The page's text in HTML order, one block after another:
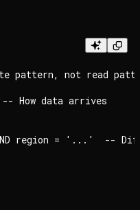
pattern, not read
How data arrives